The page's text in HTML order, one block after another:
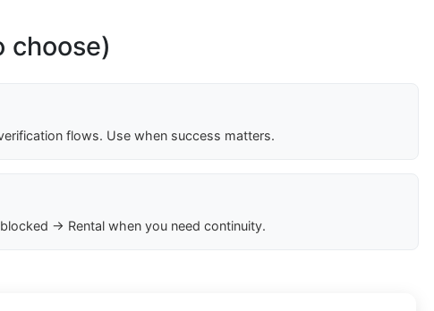
choose)
flows. Use when success matters.
→ Rental when you need continuity.